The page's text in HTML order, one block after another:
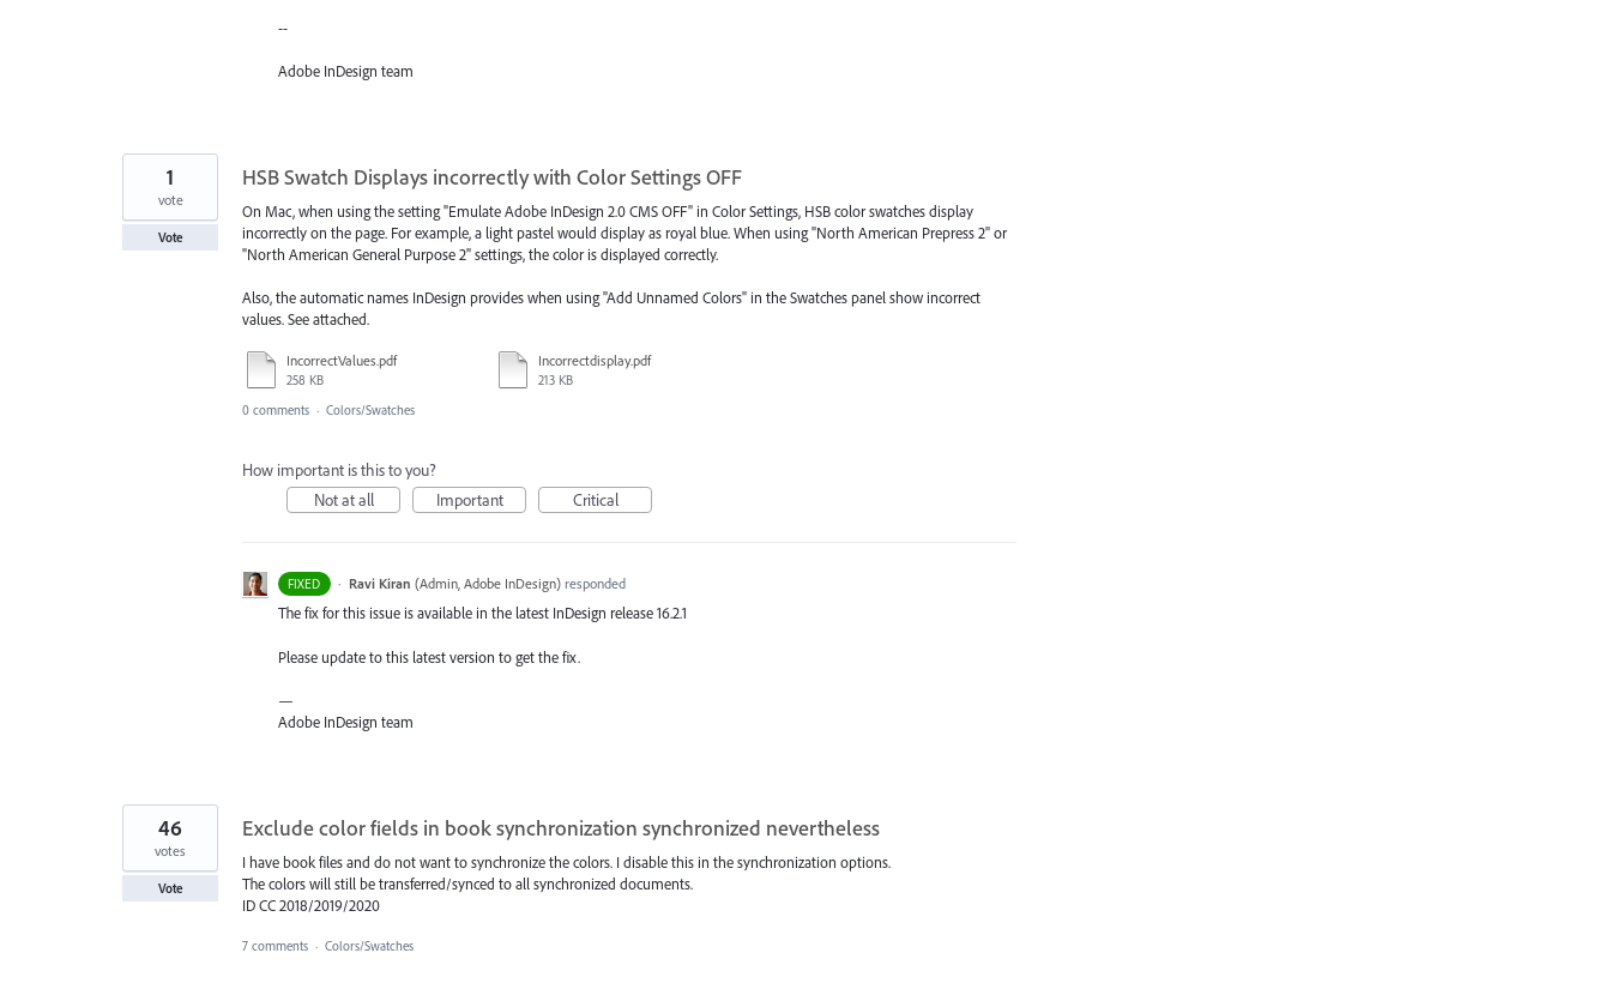
--
Adobe InDesign team
HSB Swatch Displays incorrectly with Color Settings OFF
On Mac, when using the setting "Emulate Adobe InDesign 2.0 CMS OFF" in Color Settings, HSB color swatches display
incorrectly on the page. For example, a light pastel would display as royal blue. When using "North American Prepress 2" or
"North American General Purpose 2" settings, the color is displayed correctly.
Also, the automatic names InDesign provides when using "Add Unnamed Colors" in the Swatches panel show incorrect
values. See attached.
IncorrectValues.pdf
258 KB
Incorrectdisplay.pdf
213 KB
1
vote
Vote
0 comments · Colors/Swatches
How important is this to you?
Not at all
Important Critical
FIXED · Ravi Kiran (Admin, Adobe InDesign)responded
The fix for this issue is available in the latest InDesign release 16.2.1
Please update to this latest version to get the fix.
—
Adobe InDesign team
Exclude color fields in book synchronization synchronized nevertheless
I have book files and do not want to synchronize the colors. I disable this in the synchronization options.
The colors will still be transferred/synced to all synchronized documents.
ID CC 2018/2019/2020
46
votes
Vote
7 comments · Colors/Swatches